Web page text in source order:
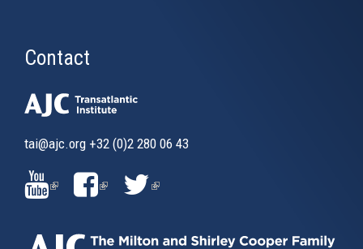
Contact
tai@ajc.org +32 (0)2 280 06 43
(LINK
IS
(LINK(LINK